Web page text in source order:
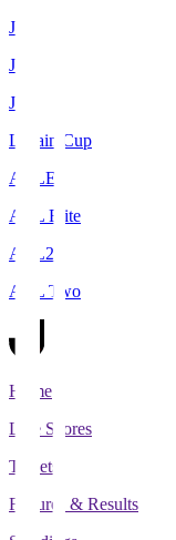
J1
J2
J3
Levain Cup
ACLE
ACL Elite
ACL2
ACL Two
Home
Live Scores
Tickets
Fixtures & Results